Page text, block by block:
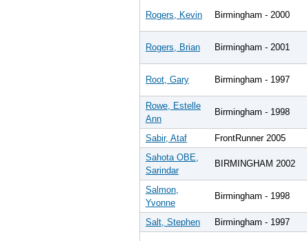
Rogers, Kevin Birmingham - 2000
Rogers, Brian Birmingham - 2001
Root, Gary Birmingham - 1997
Rowe, Estelle
Ann
Birmingham - 1998
Sabir, Ataf FrontRunner 2005
Sahota OBE,
Sarindar
BIRMINGHAM 2002
Salmon,
Yvonne
Birmingham - 1998
Salt, Stephen Birmingham - 1997